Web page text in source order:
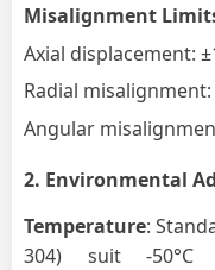
Misalignment
Axial displacement:
Radial misalignment:
Angular
2. Environmental
Temperature:
304) suit -50°C